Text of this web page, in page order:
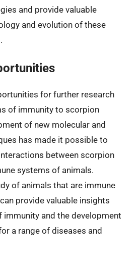
and provide valuable
and evolution of these
for further research
of immunity to scorpion
of new molecular and
has made it possible to
between scorpion
systems of animals.
of animals that are immune
provide valuable insights
immunity and the development
a range of diseases and